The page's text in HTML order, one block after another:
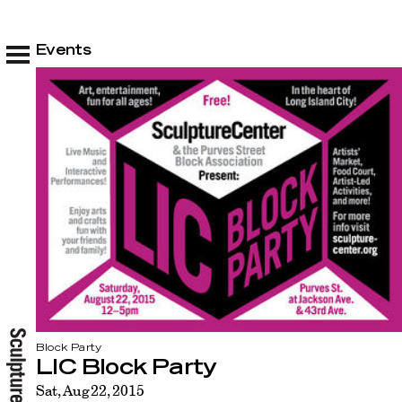
Events
Block Party
LIC Block Party
Sat, Aug 22, 2015